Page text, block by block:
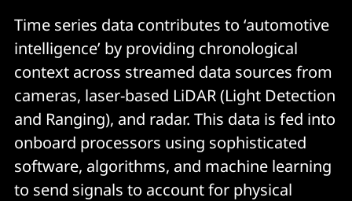
Time series data contributes to ‘automotive
intelligence’ by providing chronological
context across streamed data sources from
cameras, laser-based LiDAR (Light Detection
and Ranging), and radar. This data is fed into
onboard processors using sophisticated
software, algorithms, and machine learning
to send signals to account for physical